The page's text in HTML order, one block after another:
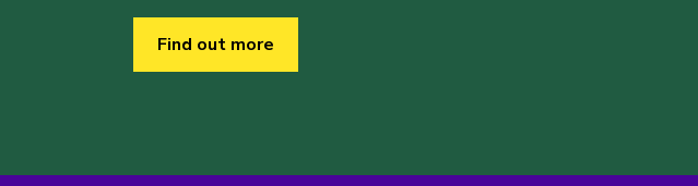
Find out more